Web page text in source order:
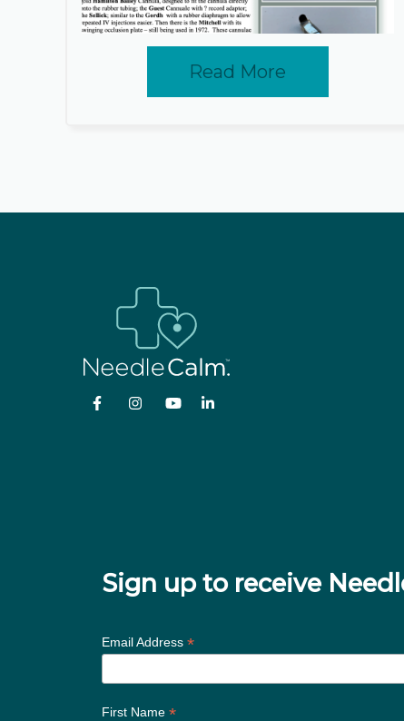
Read More
Sign up to receive
Email Address *
First Name *